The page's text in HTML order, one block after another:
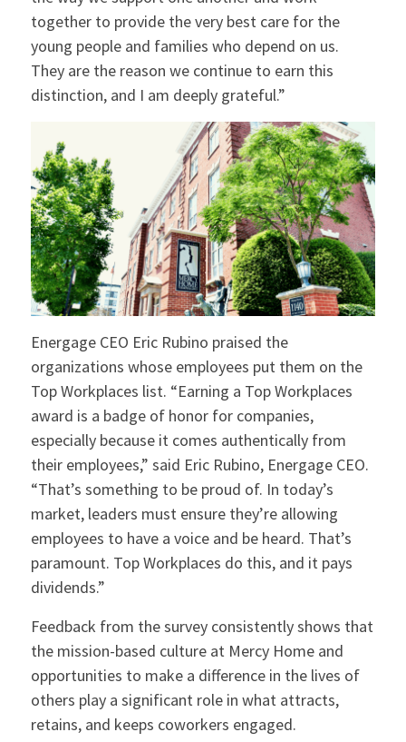
together to provide the very best care for the
young people and families who depend on us.
They are the reason we continue to earn this
distinction, and I am deeply grateful.”
Energage CEO Eric Rubino praised the
organizations whose employees put them on the
Top Workplaces list. “Earning a Top Workplaces
award is a badge of honor for companies,
especially because it comes authentically from
their employees,” said Eric Rubino, Energage CEO.
“That’s something to be proud of. In today’s
market, leaders must ensure they’re allowing
employees to have a voice and be heard. That’s
paramount. Top Workplaces do this, and it pays
dividends.”
Feedback from the survey consistently shows that
the mission-based culture at Mercy Home and
opportunities to make a difference in the lives of
others play a significant role in what attracts,
retains, and keeps coworkers engaged.